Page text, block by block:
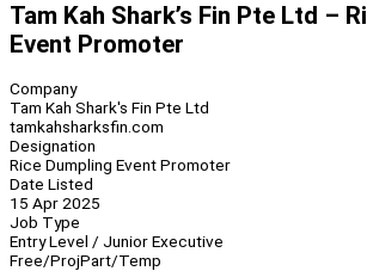
Tam Kah Shark’s Fin Pte Ltd –
Event Promoter
Company
Tam Kah Shark's Fin Pte Ltd
tamkahsharksfin.com
Designation
Rice Dumpling Event Promoter
Date Listed
15 Apr 2025
Job Type
Entry Level / Junior Executive
Free/ProjPart/Temp